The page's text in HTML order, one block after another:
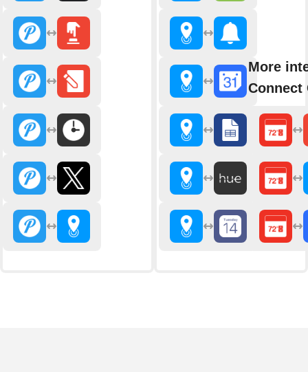
More
Connect